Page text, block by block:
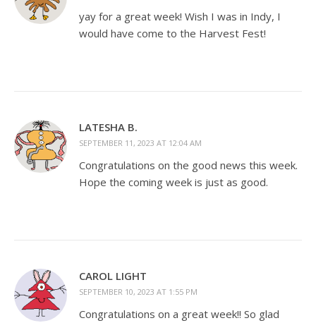
yay for a great week! Wish I was in Indy, I
would have come to the Harvest Fest!
LATESHA B.
SEPTEMBER 11, 2023 AT 12:04 AM
Congratulations on the good news this week.
Hope the coming week is just as good.
CAROL LIGHT
SEPTEMBER 10, 2023 AT 1:55 PM
Congratulations on a great week!! So glad